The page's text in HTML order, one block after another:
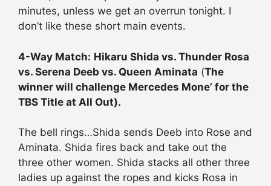
minutes, unless we get an overrun tonight. I
don’t like these short main events.
4-Way Match: Hikaru Shida vs. Thunder Rosa
vs. Serena Deeb vs. Queen Aminata (The
winner will challenge Mercedes Mone’ for the
TBS Title at All Out).
The bell rings…Shida sends Deeb into Rose and
Aminata. Shida fires back and take out the
three other women. Shida stacks all other three
ladies up against the ropes and kicks Rosa in